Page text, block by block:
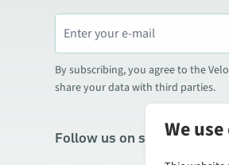
By subscribing, you agree to the
share your data with third parties.
Follow us on social media
We